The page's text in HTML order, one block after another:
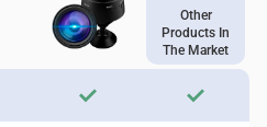
Other
Products In
The Market